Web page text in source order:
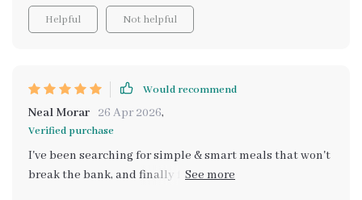
delicious recipes that make me feel good inside out 😊
no more greasy takeout or expensive pre-made meals
Helpful Not helpful
Would recommend
Neal Morar 26 Apr 2026,
Verified purchase
I've been searching for simple & smart meals that won't
break the bank, and finally found them in this amazing